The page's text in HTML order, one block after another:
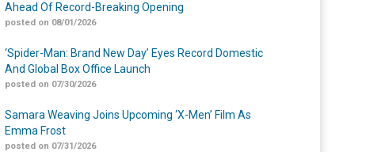
Ahead Of Record-Breaking Opening
posted on 08/01/2026
‘Spider-Man: Brand New Day’ Eyes Record Domestic
And Global Box Office Launch
posted on 07/30/2026
Samara Weaving Joins Upcoming ‘X-Men’ Film As
Emma Frost
posted on 07/31/2026